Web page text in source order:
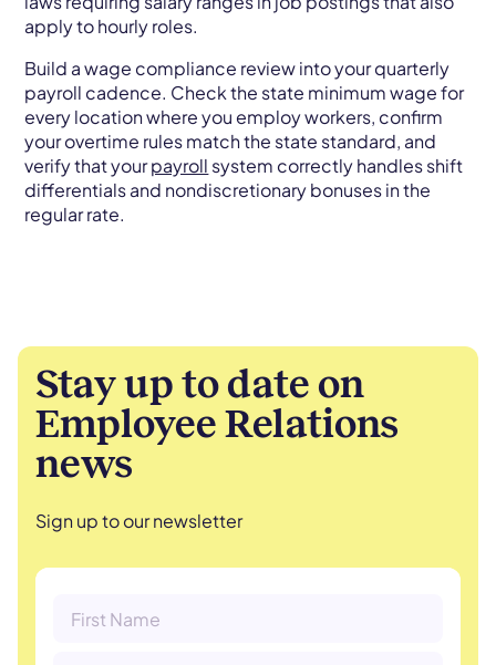
apply to hourly roles.
Build a wage compliance review into your quarterly
payroll cadence. Check the state minimum wage for
every location where you employ workers, confirm
your overtime rules match the state standard, and
verify that yourpayroll system correctly handles shift
differentials and nondiscretionary bonuses in the
regular rate.
Stay up to date on
Employee Relations
news
Sign up to our newsletter